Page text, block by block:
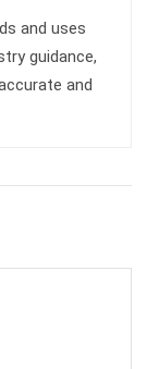
and uses
guidance,
and